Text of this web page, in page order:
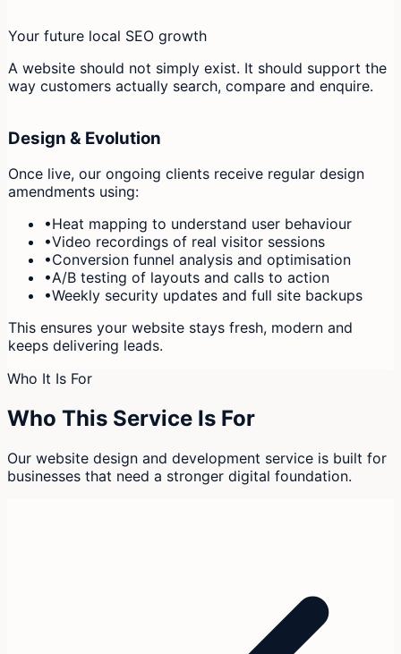
Your future local SEO growth
A website should not simply exist. It should support the
way customers actually search, compare and enquire.
Design & Evolution
Once live, our ongoing clients receive regular design
amendments using:
•Heat mapping to understand user behaviour
•Video recordings of real visitor sessions
•Conversion funnel analysis and optimisation
•A/B testing of layouts and calls to action
•Weekly security updates and full site backups
This ensures your website stays fresh, modern and
keeps delivering leads.
Who It Is For
Who This Service Is For
Our website design and development service is built for
businesses that need a stronger digital foundation.